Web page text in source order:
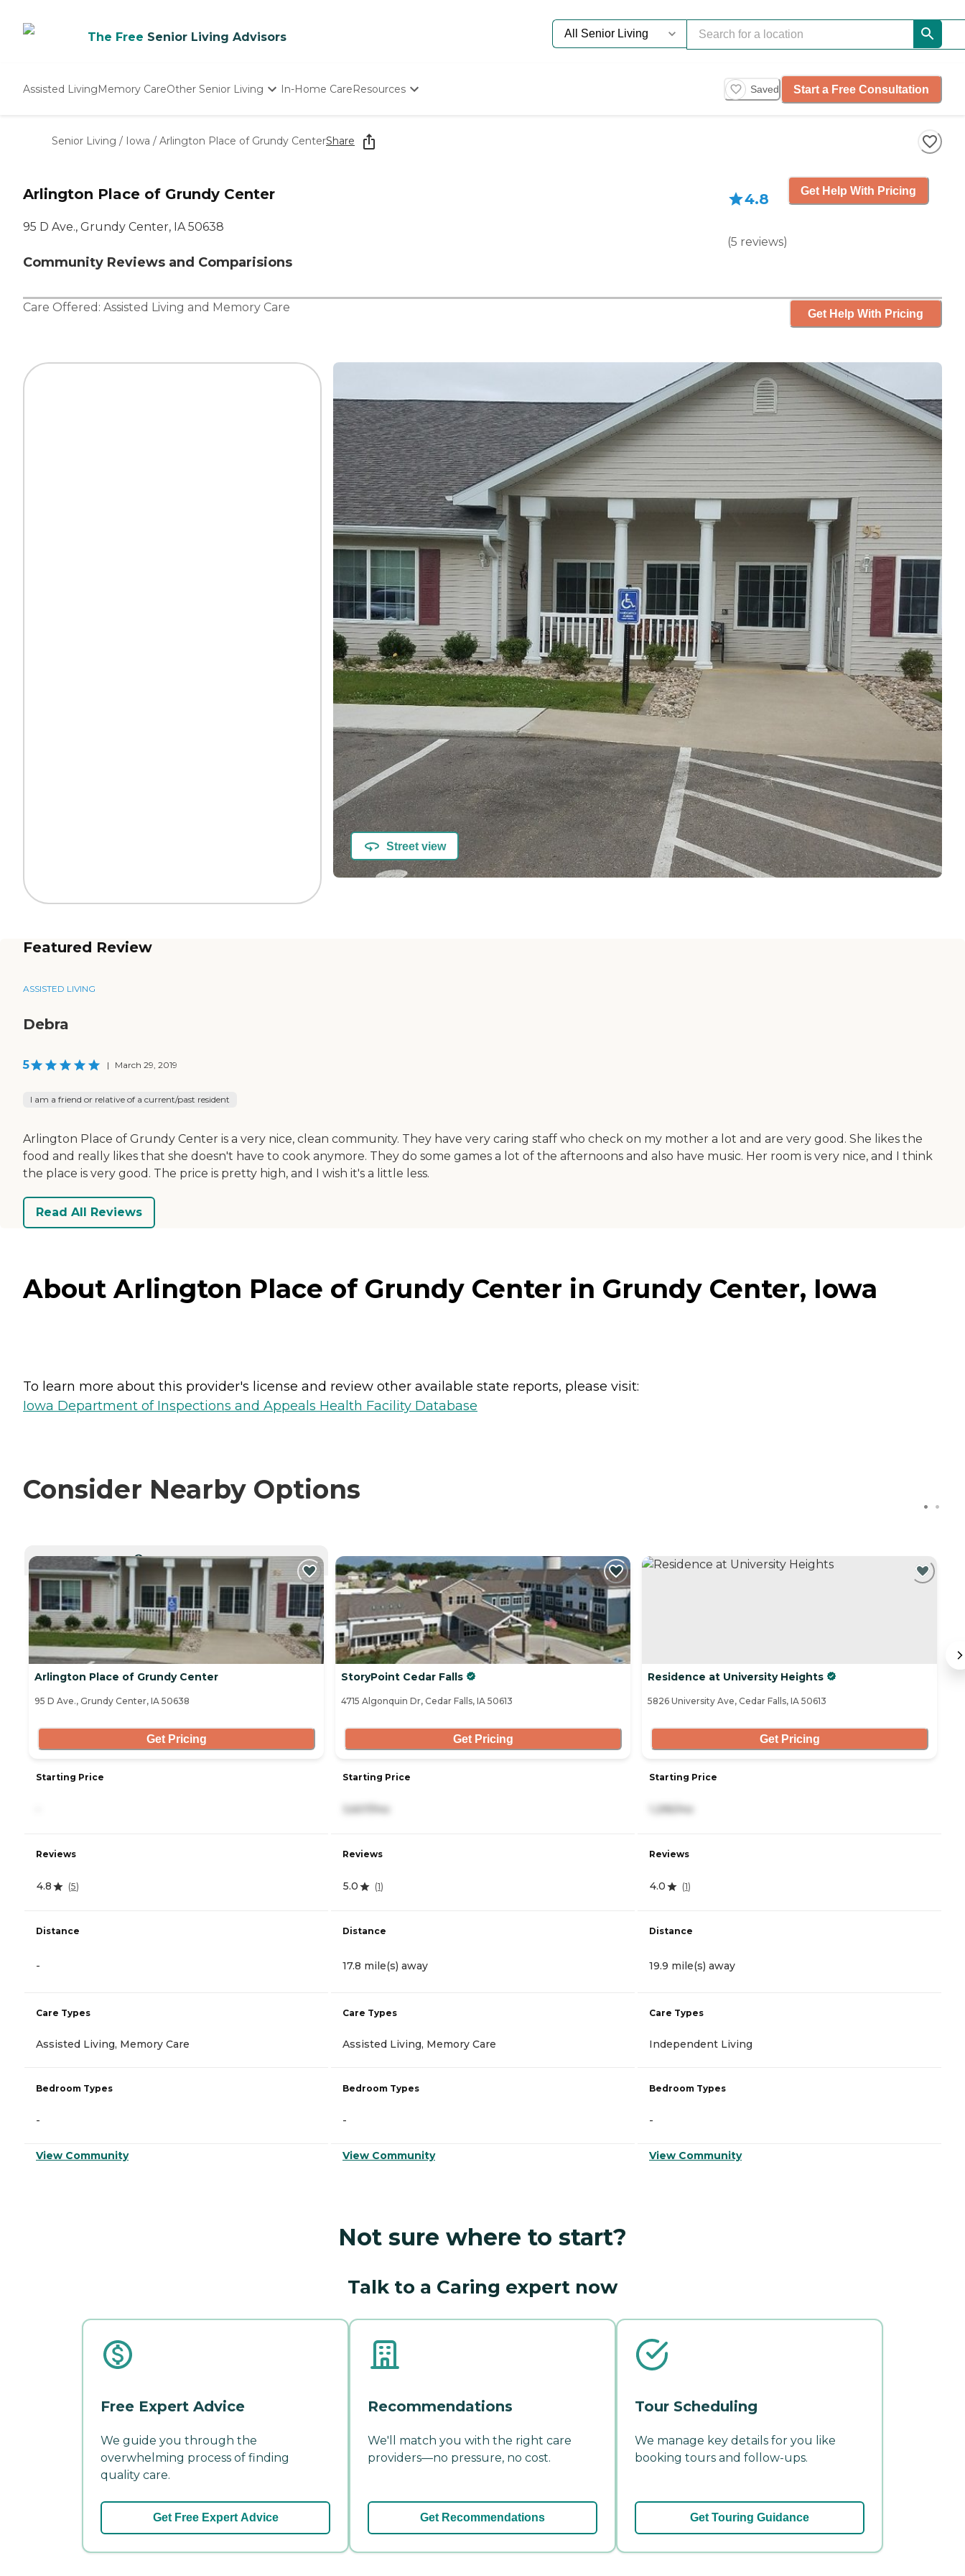
The Free Senior Living Advisors
Assisted LivingMemory CareOther Senior Living
Nursing Homes
In-Home CareResources
Starting The Conversation
How To Find Senior Living
Saved Start a Free Consultation
Senior Living / Iowa / Arlington Place of Grundy CenterShare
Arlington Place of Grundy Center
95 D Ave., Grundy Center, IA 50638
Community Reviews and Comparisions
4.8
(5 reviews)
Get Help With Pricing
Care Offered: Assisted Living and Memory Care Get Help With Pricing
Street view
Featured Review
ASSISTED LIVING
Debra
5 | March 29, 2019
I am a friend or relative of a current/past resident
Arlington Place of Grundy Center is a very nice, clean community. They have very caring staff who check on my mother a lot and are very good. She likes the
food and really likes that she doesn't have to cook anymore. They do some games a lot of the afternoons and also have music. Her room is very nice, and I think
the place is very good. The price is pretty high, and I wish it's a little less.
Read All Reviews
About Arlington Place of Grundy Center in Grundy Center, Iowa
To learn more about this provider's license and review other available state reports, please visit:
Iowa Department of Inspections and Appeals Health Facility Database
Consider Nearby Options
CURRENTLY VIEWING
Arlington Place of Grundy Center
95 D Ave., Grundy Center, IA 50638
Get Pricing
Starting Price
Reviews
4.8 (5)
Distance
-
Care Types
Assisted Living, Memory Care
Bedroom Types
-
View Community
StoryPoint Cedar Falls
4715 Algonquin Dr, Cedar Falls, IA 50613
Get Pricing
Starting Price
Reviews
5.0 (1)
Distance
17.8 mile(s) away
Care Types
Assisted Living, Memory Care
Bedroom Types
-
View Community
Residence at University Heights
5826 University Ave, Cedar Falls, IA 50613
Get Pricing
Starting Price
Reviews
4.0 (1)
Distance
19.9 mile(s) away
Care Types
Independent Living
Bedroom Types
-
View Community
Not sure where to start?
Talk to a Caring expert now
Free Expert Advice
We guide you through the
overwhelming process of finding
quality care.
Get Free Expert Advice
Recommendations
We'll match you with the right care
providers—no pressure, no cost.
Get Recommendations
Tour Scheduling
We manage key details for you like
booking tours and follow-ups.
Get Touring Guidance